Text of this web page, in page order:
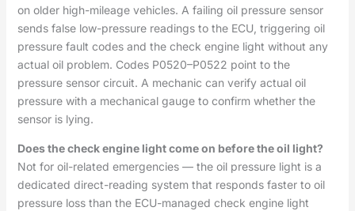
on older high-mileage vehicles. A failing oil pressure sensor
sends false low-pressure readings to the ECU, triggering oil
pressure fault codes and the check engine light without any
actual oil problem. Codes P0520–P0522 point to the
pressure sensor circuit. A mechanic can verify actual oil
pressure with a mechanical gauge to confirm whether the
sensor is lying.
Does the check engine light come on before the oil light?
Not for oil-related emergencies — the oil pressure light is a
dedicated direct-reading system that responds faster to oil
pressure loss than the ECU-managed check engine light